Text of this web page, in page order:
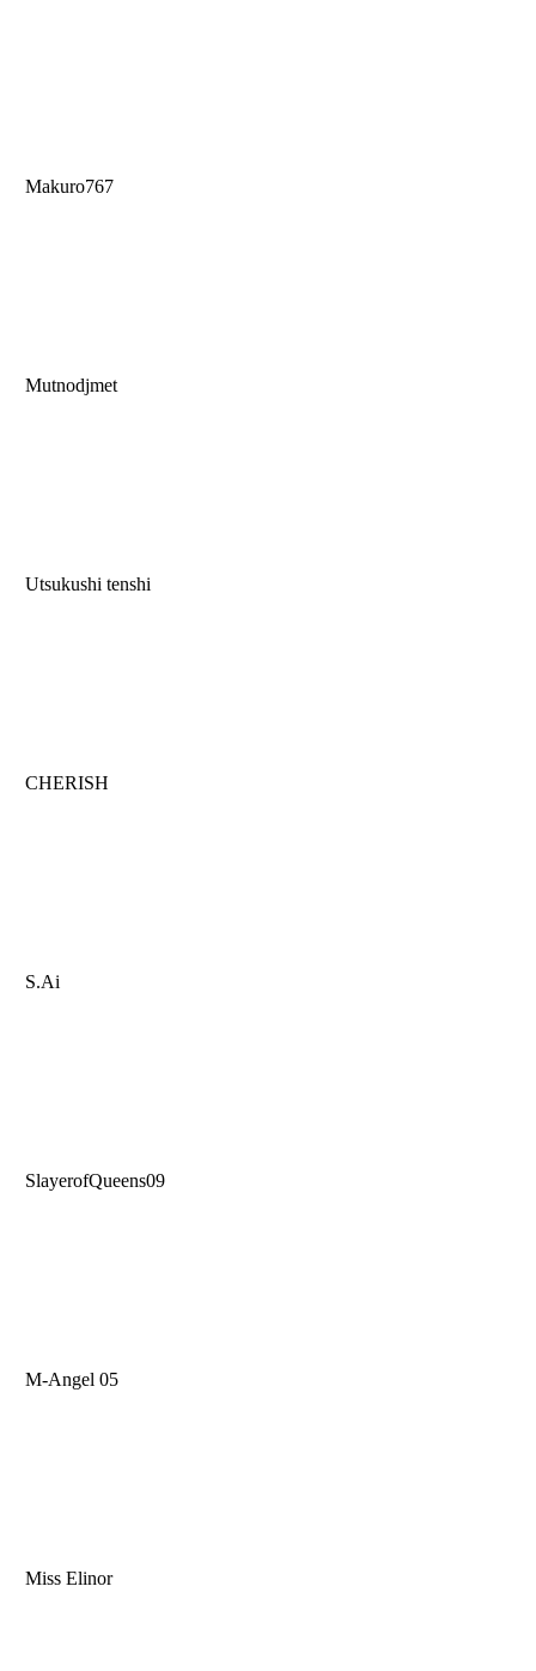
Makuro767
Mutnodjmet
Utsukushi tenshi
CHERISH
S.Ai
SlayerofQueens09
M-Angel 05
Miss Elinor